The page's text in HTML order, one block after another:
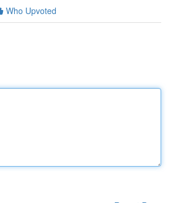
Who Upvoted